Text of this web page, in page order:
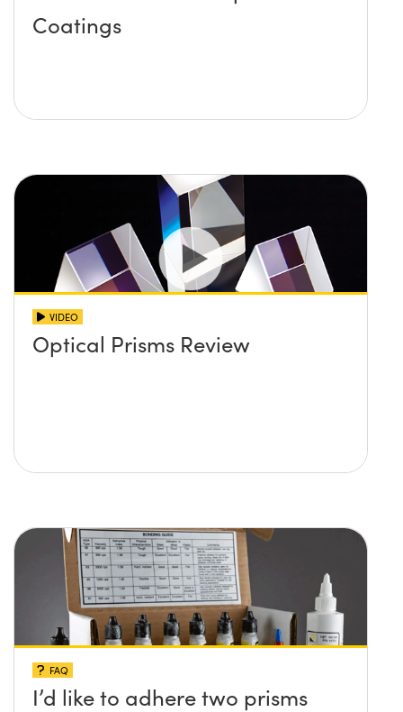
Coatings
VIDEO
Optical Prisms Review
FAQ
I’d like to adhere two prisms